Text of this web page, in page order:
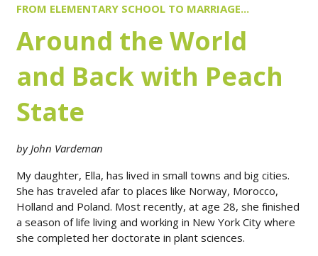
FROM ELEMENTARY SCHOOL TO MARRIAGE...
Around the World
and Back with Peach
State
by John Vardeman
My daughter, Ella, has lived in small towns and big cities.
She has traveled afar to places like Norway, Morocco,
Holland and Poland. Most recently, at age 28, she finished
a season of life living and working in New York City where
she completed her doctorate in plant sciences.